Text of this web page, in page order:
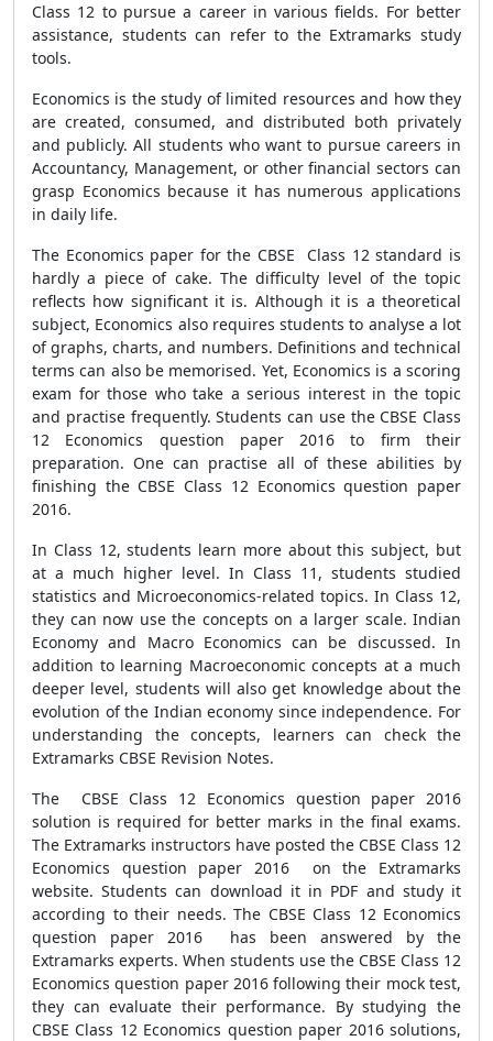
Class 12 to pursue a career in various fields. For better
assistance, students can refer to the Extramarks study
tools.
Economics is the study of limited resources and how they
are created, consumed, and distributed both privately
and publicly. All students who want to pursue careers in
Accountancy, Management, or other financial sectors can
grasp Economics because it has numerous applications
in daily life.
The Economics paper for the CBSE Class 12 standard is
hardly a piece of cake. The difficulty level of the topic
reflects how significant it is. Although it is a theoretical
subject, Economics also requires students to analyse a lot
of graphs, charts, and numbers. Definitions and technical
terms can also be memorised. Yet, Economics is a scoring
exam for those who take a serious interest in the topic
and practise frequently. Students can use the CBSE Class
12 Economics question paper 2016 to firm their
preparation. One can practise all of these abilities by
finishing the CBSE Class 12 Economics question paper
2016.
In Class 12, students learn more about this subject, but
at a much higher level. In Class 11, students studied
statistics and Microeconomics-related topics. In Class 12,
they can now use the concepts on a larger scale. Indian
Economy and Macro Economics can be discussed. In
addition to learning Macroeconomic concepts at a much
deeper level, students will also get knowledge about the
evolution of the Indian economy since independence. For
understanding the concepts, learners can check the
Extramarks CBSE Revision Notes.
The CBSE Class 12 Economics question paper 2016
solution is required for better marks in the final exams.
The Extramarks instructors have posted the CBSE Class 12
Economics question paper 2016 on the Extramarks
website. Students can download it in PDF and study it
according to their needs. The CBSE Class 12 Economics
question paper 2016 has been answered by the
Extramarks experts. When students use the CBSE Class 12
Economics question paper 2016 following their mock test,
they can evaluate their performance. By studying the
CBSE Class 12 Economics question paper 2016 solutions,